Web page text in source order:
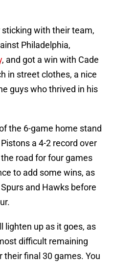
with their team,
Philadelphia,
, and got a win with Cade
in street clothes, a nice
guys who thrived in his
the 6-game home stand
a 4-2 record over
road for four games
to add some wins, as
and Hawks before
lighten up as it goes, as
difficult remaining
final 30 games. You